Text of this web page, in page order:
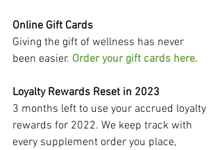
Online Gift Cards
Giving the gift of wellness has never
been easier. Order your gift cards here.
Loyalty Rewards Reset in 2023
3 months left to use your accrued loyalty
rewards for 2022. We keep track with
every supplement order you place,